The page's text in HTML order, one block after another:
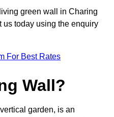
green wall in Charing
us today using the enquiry
For Best Rates
Wall?
garden, is an